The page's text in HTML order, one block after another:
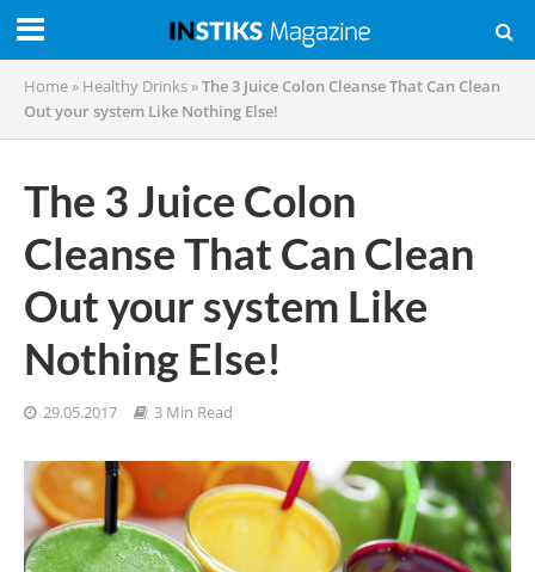
Home » Healthy Drinks »The 3 Juice Colon Cleanse That Can Clean
Out your system Like Nothing Else!
The 3 Juice Colon
Cleanse That Can Clean
Out your system Like
Nothing Else!
29.05.2017 3 Min Read